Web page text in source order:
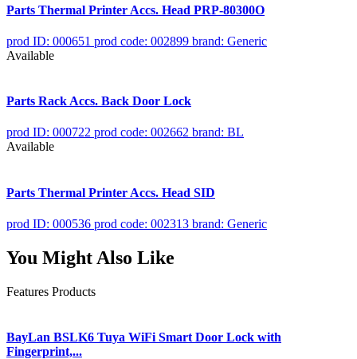
Parts Thermal Printer Accs. Head PRP-80300O
prod ID: 000651 prod code: 002899 brand: Generic
Available
Parts Rack Accs. Back Door Lock
prod ID: 000722 prod code: 002662 brand: BL
Available
Parts Thermal Printer Accs. Head SID
prod ID: 000536 prod code: 002313 brand: Generic
You Might Also Like
Features Products
BayLan BSLK6 Tuya WiFi Smart Door Lock with
Fingerprint,...